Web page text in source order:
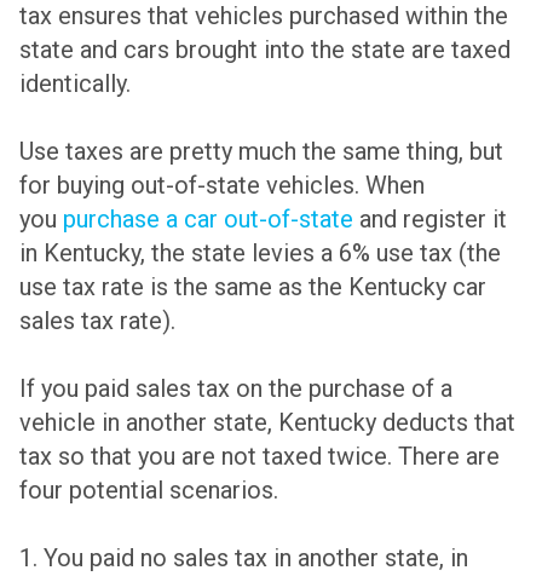
tax ensures that vehicles purchased within the
state and cars brought into the state are taxed
identically.
Use taxes are pretty much the same thing, but
for buying out-of-state vehicles. When
you purchase a car out-of-state and register it
in Kentucky, the state levies a 6% use tax (the
use tax rate is the same as the Kentucky car
sales tax rate).
If you paid sales tax on the purchase of a
vehicle in another state, Kentucky deducts that
tax so that you are not taxed twice. There are
four potential scenarios.
1. You paid no sales tax in another state, in